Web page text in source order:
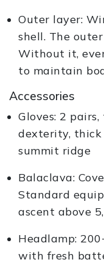
Outer layer:
shell. The
Without it,
to maintain
Accessories
Gloves: 2
dexterity,
summit ridge
Balaclava:
Standard
ascent above
Headlamp:
with fresh